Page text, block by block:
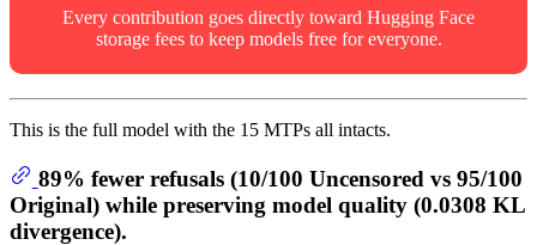
Every contribution goes directly toward Hugging Face
storage fees to keep models free for everyone.
This is the full model with the 15 MTPs all intacts.
89% fewer refusals(10/100 Uncensored vs 95/100
Original) while preserving model quality (0.0308 KL
divergence).